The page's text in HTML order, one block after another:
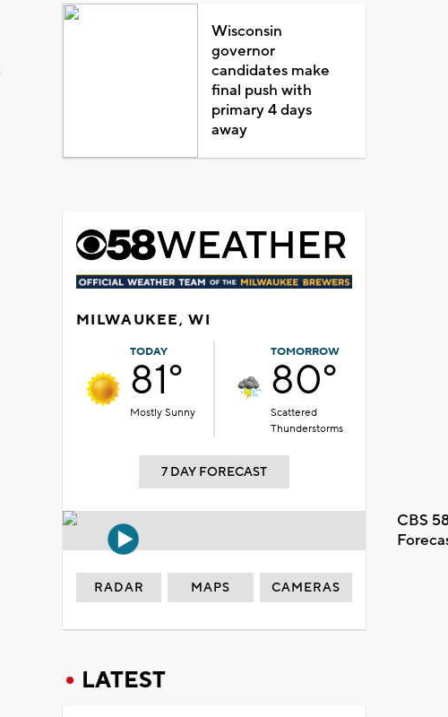
Wisconsin
governor
candidates make
final push with
primary 4 days
away
MILWAUKEE, WI
TODAY
81°
Mostly Sunny
TOMORROW
80°
Scattered
Thunderstorms
7 DAY FORECAST
CBS
RADAR MAPS CAMERAS
LATEST